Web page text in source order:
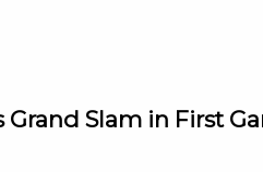
Slam in First